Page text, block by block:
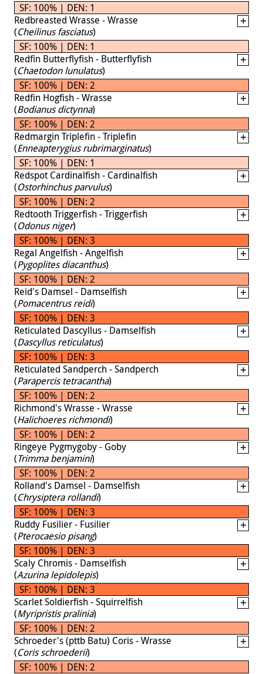
SF: 100% | DEN: 1
Redbreasted Wrasse - Wrasse
(Cheilinus fasciatus)
SF: 100% | DEN: 1
Redfin Butterflyfish - Butterflyfish
(Chaetodon lunulatus)
SF: 100% | DEN: 2
Redfin Hogfish - Wrasse
(Bodianus dictynna)
SF: 100% | DEN: 2
Redmargin Triplefin - Triplefin
(Enneapterygius rubrimarginatus)
SF: 100% | DEN: 1
Redspot Cardinalfish - Cardinalfish
(Ostorhinchus parvulus)
SF: 100% | DEN: 2
Redtooth Triggerfish - Triggerfish
(Odonus niger)
SF: 100% | DEN: 3
Regal Angelfish - Angelfish
(Pygoplites diacanthus)
SF: 100% | DEN: 2
Reid's Damsel - Damselfish
(Pomacentrus reidi)
SF: 100% | DEN: 3
Reticulated Dascyllus - Damselfish
(Dascyllus reticulatus)
SF: 100% | DEN: 3
Reticulated Sandperch - Sandperch
(Parapercis tetracantha)
SF: 100% | DEN: 2
Richmond's Wrasse - Wrasse
(Halichoeres richmondi)
SF: 100% | DEN: 2
Ringeye Pygmygoby - Goby
(Trimma benjamini)
SF: 100% | DEN: 2
Rolland's Damsel - Damselfish
(Chrysiptera rollandi)
SF: 100% | DEN: 3
Ruddy Fusilier - Fusilier
(Pterocaesio pisang)
SF: 100% | DEN: 3
Scaly Chromis - Damselfish
(Azurina lepidolepis)
SF: 100% | DEN: 3
Scarlet Soldierfish - Squirrelfish
(Myripristis pralinia)
SF: 100% | DEN: 2
Schroeder's (pttb Batu) Coris - Wrasse
(Coris schroederii)
SF: 100% | DEN: 2